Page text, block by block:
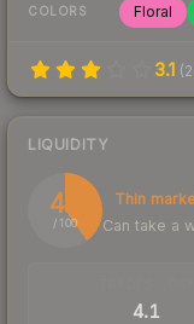
COLORS Floral
3.1 (
LIQUIDITY
40
/ 100
Thin
Can take a
4.1